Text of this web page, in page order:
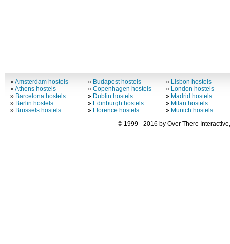
»Amsterdam hostels
»Athens hostels
» Barcelona hostels
» Berlin hostels
» Brussels hostels
» Budapest hostels
»Copenhagen hostels
» Dublin hostels
» Edinburgh hostels
» Florence hostels
» Lisbon hostels
» London hostels
» Madrid hostels
» Milan hostels
» Munich hostels
© 1999 - 2016 by Over There